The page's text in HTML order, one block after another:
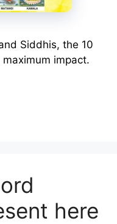
Siddhis, the 10
impact.
here